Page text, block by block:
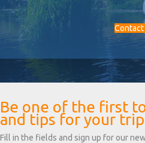
Contact
Be one of the first
and tips for your trip
Fill in the fields and sign up for our